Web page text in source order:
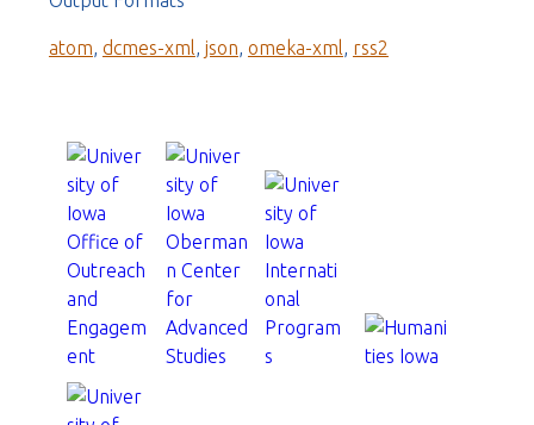
atom, dcmes-xml, json, omeka-xml, rss2